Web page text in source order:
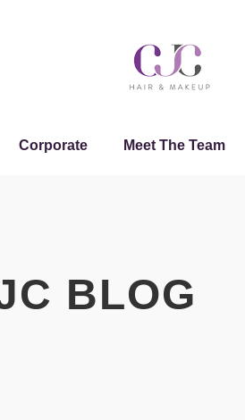
Corporate Meet The Team
BLOG